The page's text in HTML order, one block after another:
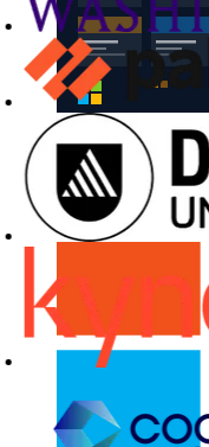
Buy CloudLabs